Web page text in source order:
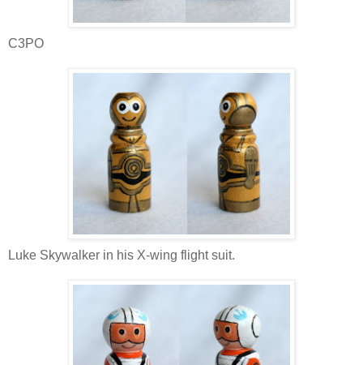
C3PO
Luke Skywalker in his X-wing flight suit.